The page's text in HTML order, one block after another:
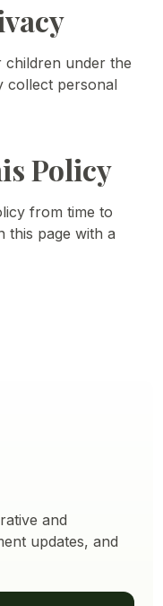
children under the
collect personal
Policy
from time to
this page with a
and
updates, and